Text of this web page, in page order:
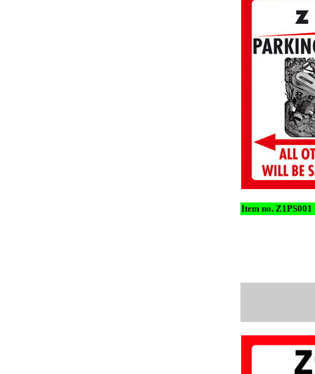
Item no. Z1PS001